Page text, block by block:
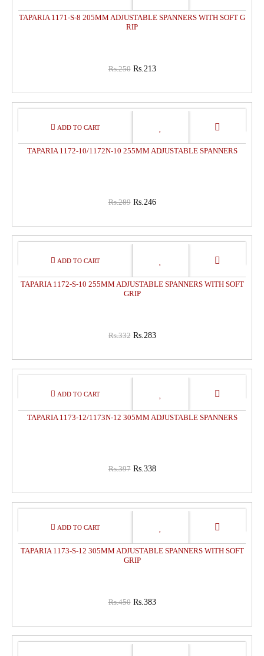
TAPARIA 1171-S-8 205MM ADJUSTABLE SPANNERS WITH SOFT G
RIP
Rs.250 Rs.213
15%
TAPARIA 1172-10/1172N-10 255MM ADJUSTABLE SPANNERS
Rs.289 Rs.246
15%
TAPARIA 1172-S-10 255MM ADJUSTABLE SPANNERS WITH SOFT
GRIP
Rs.332 Rs.283
15%
TAPARIA 1173-12/1173N-12 305MM ADJUSTABLE SPANNERS
Rs.397 Rs.338
15%
TAPARIA 1173-S-12 305MM ADJUSTABLE SPANNERS WITH SOFT
GRIP
Rs.450 Rs.383